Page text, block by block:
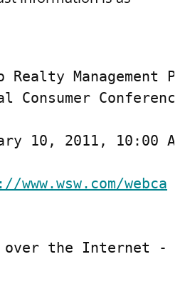
Realty Management
Consumer Conference
10, 2011, 10:00
www.wsw.com/webca
the Internet -